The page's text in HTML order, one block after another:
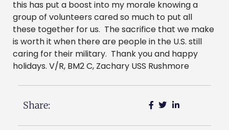
this has put a boost into my morale knowing a
group of volunteers cared so much to put all
these together for us. The sacrifice that we make
is worth it when there are people in the U.S. still
caring for their military. Thank you and happy
holidays. V/R, BM2 C, Zachary USS Rushmore
Share: